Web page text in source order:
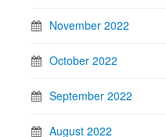
November 2022
October 2022
September 2022
August 2022